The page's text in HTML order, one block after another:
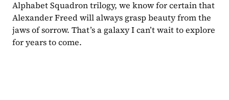
Alphabet Squadron trilogy, we know for certain that
Alexander Freed will always grasp beauty from the
jaws of sorrow. That’s a galaxy I can’t wait to explore
for years to come.